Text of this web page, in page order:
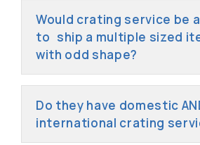
Would crating service be
to ship a multiple sized
with odd shape?
Do they have domestic
international crating